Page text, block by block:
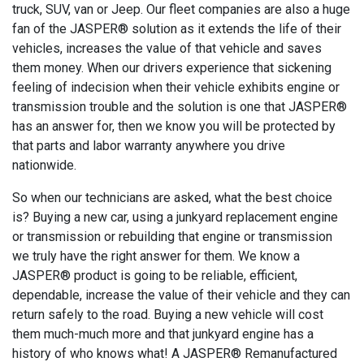
truck, SUV, van or Jeep. Our fleet companies are also a huge
fan of the JASPER® solution as it extends the life of their
vehicles, increases the value of that vehicle and saves
them money. When our drivers experience that sickening
feeling of indecision when their vehicle exhibits engine or
transmission trouble and the solution is one that JASPER®
has an answer for, then we know you will be protected by
that parts and labor warranty anywhere you drive
nationwide.
So when our technicians are asked, what the best choice
is? Buying a new car, using a junkyard replacement engine
or transmission or rebuilding that engine or transmission
we truly have the right answer for them. We know a
JASPER® product is going to be reliable, efficient,
dependable, increase the value of their vehicle and they can
return safely to the road. Buying a new vehicle will cost
them much-much more and that junkyard engine has a
history of who knows what! A JASPER® Remanufactured